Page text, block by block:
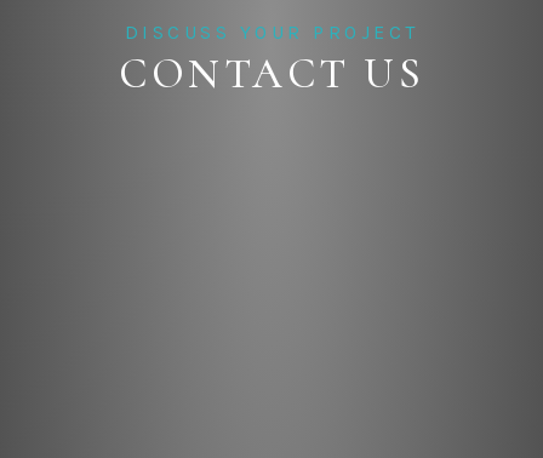
DISCUSS YOUR PROJECT
CONTACT US